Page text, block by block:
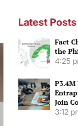
Latest Posts
Fact
the
4:25
Join
3:12